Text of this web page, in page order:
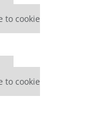
to cookie
to cookie